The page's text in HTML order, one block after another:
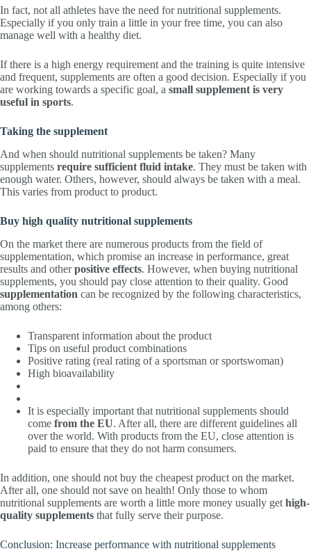
In fact, not all athletes have the need for nutritional supplements.
Especially if you only train a little in your free time, you can also
manage well with a healthy diet.
If there is a high energy requirement and the training is quite intensive
and frequent, supplements are often a good decision. Especially if you
are working towards a specific goal, a small supplement is very
useful in sports.
Taking the supplement
And when should nutritional supplements be taken? Many
supplements require sufficient fluid intake. They must be taken with
enough water. Others, however, should always be taken with a meal.
This varies from product to product.
Buy high quality nutritional supplements
On the market there are numerous products from the field of
supplementation, which promise an increase in performance, great
results and otherpositive effects. However, when buying nutritional
supplements, you should pay close attention to their quality. Good
supplementation can be recognized by the following characteristics,
among others:
Transparent information about the product
Tips on useful product combinations
Positive rating (real rating of a sportsman or sportswoman)
High bioavailability
It is especially important that nutritional supplements should
come from the EU. After all, there are different guidelines all
over the world. With products from the EU, close attention is
paid to ensure that they do not harm consumers.
In addition, one should not buy the cheapest product on the market.
After all, one should not save on health! Only those to whom
nutritional supplements are worth a little more money usually get high-
quality supplements that fully serve their purpose.
Conclusion: Increase performance with nutritional supplements